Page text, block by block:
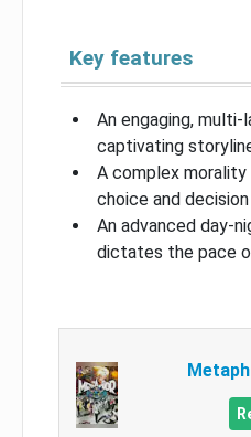
Key features
An engaging, multi-
captivating
A complex
choice and
An advanced day-
dictates the pace